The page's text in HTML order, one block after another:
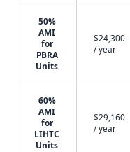
50%
AMI
for
PBRA
Units
$24,300
/ year
60%
AMI
for
LIHTC
Units
$29,160
/ year